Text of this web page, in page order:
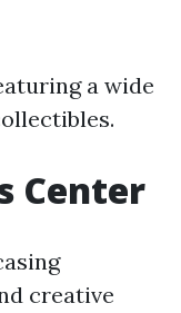
a wide
Center
creative